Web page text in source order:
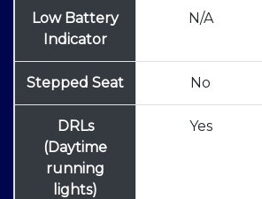
Low Battery
Indicator
N/A
Stepped Seat No
DRLs
(Daytime
running
lights)
Yes